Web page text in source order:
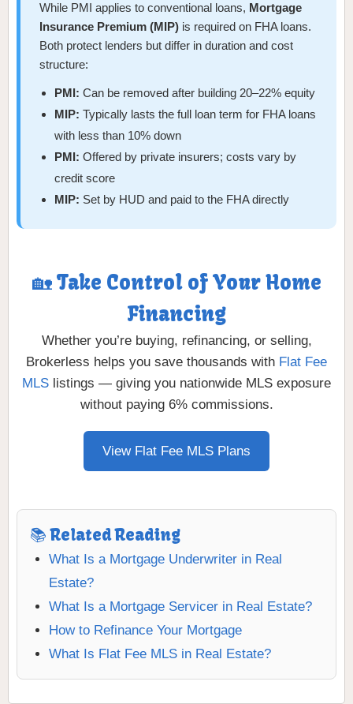
While PMI applies to conventional loans, Mortgage
Insurance Premium (MIP) is required on FHA loans.
Both protect lenders but differ in duration and cost
structure:
PMI: Can be removed after building 20–22% equity
MIP: Typically lasts the full loan term for FHA loans
with less than 10% down
PMI: Offered by private insurers; costs vary by
credit score
MIP: Set by HUD and paid to the FHA directly
🏡 Take Control of Your Home
Financing
Whether you’re buying, refinancing, or selling,
Brokerless helps you save thousands with Flat Fee
MLS listings — giving you nationwide MLS exposure
without paying 6% commissions.
View Flat Fee MLS Plans
📚 Related Reading
What Is a Mortgage Underwriter in Real
Estate?
What Is a Mortgage Servicer in Real Estate?
How to Refinance Your Mortgage
What Is Flat Fee MLS in Real Estate?